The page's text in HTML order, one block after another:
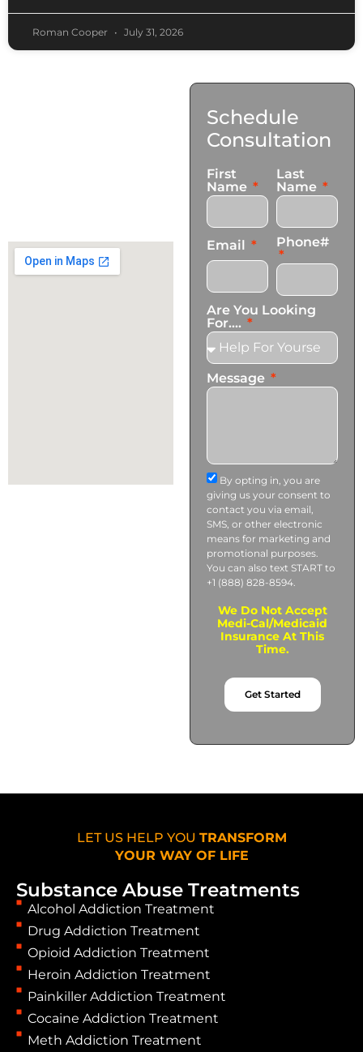
Roman Cooper July 31, 2026
info@transformationscare.com
Schedule
Consultation
First
Name
Last
Name
Email Phone#
Are You Looking
For....
Message
By opting in, you are
giving us your consent to
contact you via email,
SMS, or other electronic
means for marketing and
promotional purposes.
You can also text START to
+1 (888) 828-8594.
We Do Not Accept
Medi-Cal/Medicaid
Insurance At This
Time.
Get Started
Substance Abuse Treatments
Alcohol Addiction Treatment
Drug Addiction Treatment
Opioid Addiction Treatment
Heroin Addiction Treatment
Painkiller Addiction Treatment
Cocaine Addiction Treatment
Meth Addiction Treatment
LET US HELP YOU TRANSFORM
YOUR WAY OF LIFE